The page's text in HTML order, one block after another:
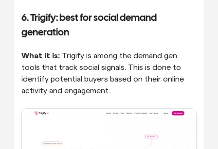
6. Trigify: best for social demand
generation
What it is: Trigify is among the demand gen
tools that track social signals. This is done to
identify potential buyers based on their online
activity and engagement.